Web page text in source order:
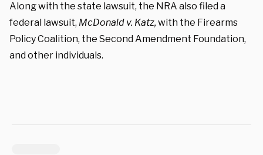
Along with the state lawsuit, the NRA also filed a
federal lawsuit, McDonald v. Katz,with the Firearms
Policy Coalition, the Second Amendment Foundation,
and other individuals.